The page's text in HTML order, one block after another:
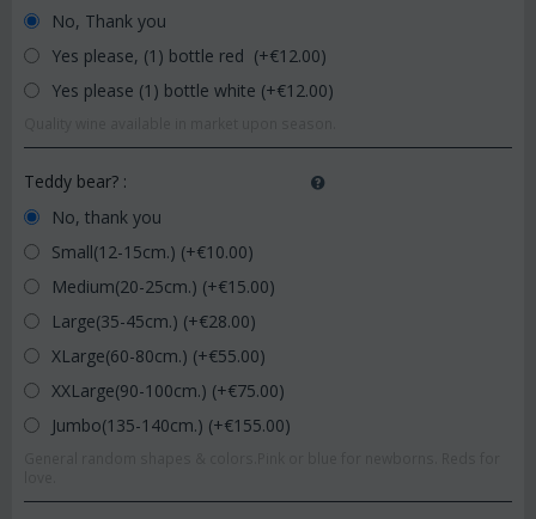
No, Thank you
Yes please, (1) bottle red (+€12.00)
Yes please (1) bottle white (+€12.00)
Teddy bear? :
No, thank you
Small(12-15cm.) (+€10.00)
Medium(20-25cm.) (+€15.00)
Large(35-45cm.) (+€28.00)
XLarge(60-80cm.) (+€55.00)
XXLarge(90-100cm.) (+€75.00)
Jumbo(135-140cm.) (+€155.00)